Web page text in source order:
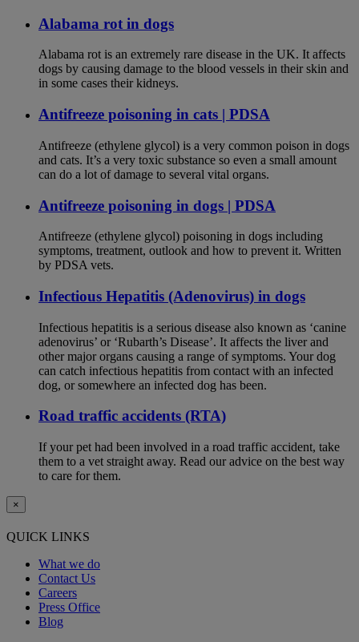
Alabama rot in dogs
Alabama rot is an extremely rare disease in the UK. It affects
dogs by causing damage to the blood vessels in their skin and
in some cases their kidneys.
Antifreeze poisoning in cats | PDSA
Antifreeze (ethylene glycol) is a very common poison in dogs
and cats. It’s a very toxic substance so even a small amount
can do a lot of damage to several vital organs.
Antifreeze poisoning in dogs | PDSA
Antifreeze (ethylene glycol) poisoning in dogs including
symptoms, treatment, outlook and how to prevent it. Written
by PDSA vets.
Infectious Hepatitis (Adenovirus) in dogs
Infectious hepatitis is a serious disease also known as ‘canine
adenovirus’ or ‘Rubarth’s Disease’. It affects the liver and
other major organs causing a range of symptoms. Your dog
can catch infectious hepatitis from contact with an infected
dog, or somewhere an infected dog has been.
Road traffic accidents (RTA)
If your pet had been involved in a road traffic accident, take
them to a vet straight away. Read our advice on the best way
to care for them.
×
QUICK LINKS
What we do
Contact Us
Careers
Press Office
Blog